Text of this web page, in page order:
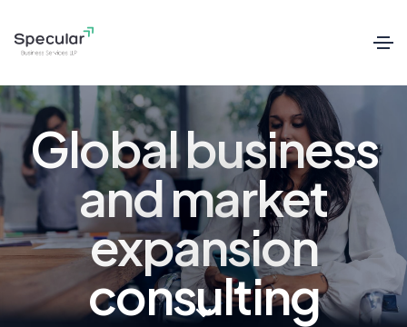
Global business
and market
expansion
consulting